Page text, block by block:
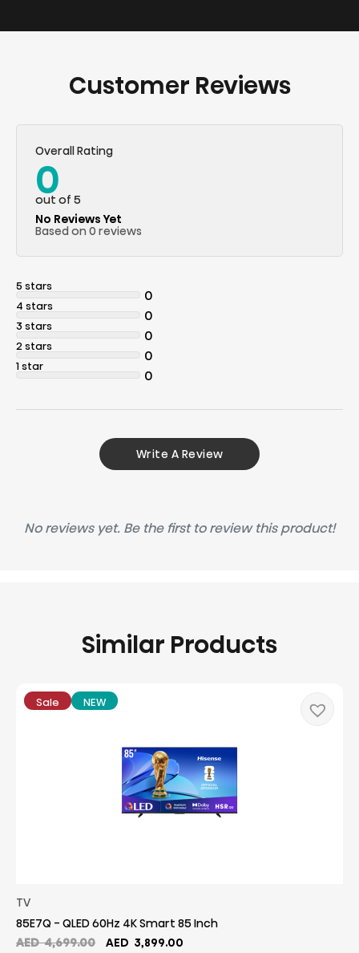
Customer Reviews
Overall Rating
0
out of 5
No Reviews Yet
Based on 0 reviews
5 stars
0
4 stars
0
3 stars
0
2 stars
0
1 star
0
Write A Review
No reviews yet. Be the first to review this product!
Similar Products
Sale NEW
TV
85E7Q - QLED 60Hz 4K Smart 85 Inch
AED4,699.00
Original
AED 3,899.00